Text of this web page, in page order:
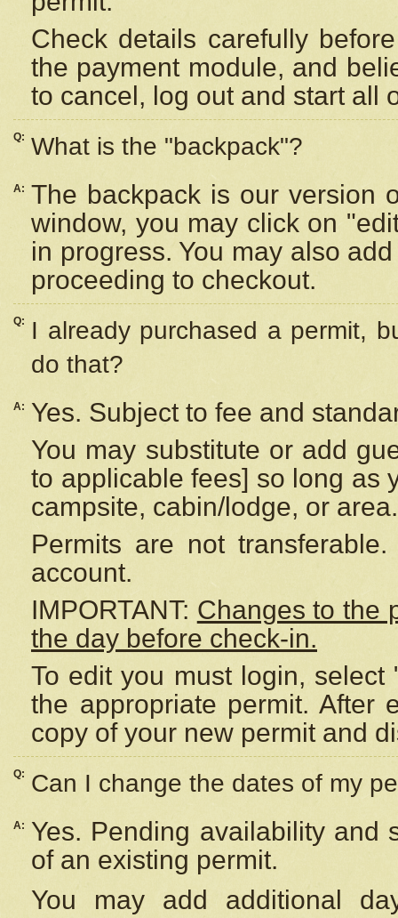
Check details carefully
the payment module, and
to cancel, log out and start all
Q: What is the "backpack"?
A: The backpack is our version
window, you may click on
in progress. You may also
proceeding to checkout.
Q:
I already purchased a permit,
do that?
A:
Yes. Subject to fee and
You may substitute or add
to applicable fees] so long as
campsite, cabin/lodge, or area.
Permits are not
account.
IMPORTANT: Changes to the
the day before check-in.
To edit you must login,
the appropriate permit. After
copy of your new permit and
Q: Can I change the dates of my
A:
Yes. Pending availability and
of an existing permit.
You may add additional